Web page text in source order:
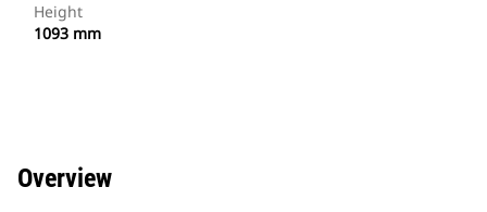
Height
1093 mm
Overview